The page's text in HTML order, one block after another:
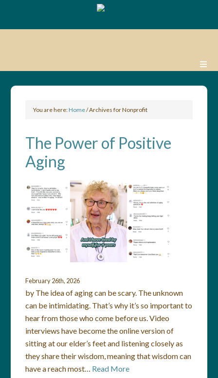
You are here:Home/Archives for Nonprofit
The Power of Positive
Aging
February 26th, 2026
by The idea of aging can be scary. The unknown
can be intimidating. That’s why it’s so important to
hear from those who come before us. Video
interviews have become the online version of
sitting at our elder’s feet and listening closely as
they share their wisdom, meaning that wisdom can
have a reach most… Read More